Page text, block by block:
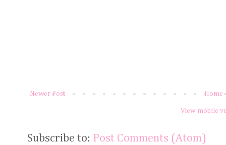
Newer Post Home
View mobile
Subscribe to: Post Comments (Atom)